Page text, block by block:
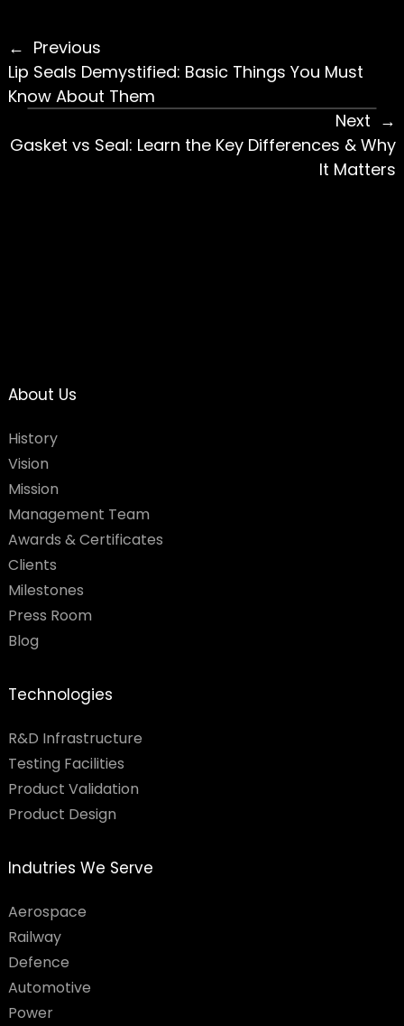
Previous
Lip Seals Demystified: Basic Things You Must
Know About Them
Next
Gasket vs Seal: Learn the Key Differences & Why
It Matters
About Us
History
Vision
Mission
Management Team
Awards & Certificates
Clients
Milestones
Press Room
Blog
Technologies
R&D Infrastructure
Testing Facilities​
Product Validation
Product Design
Indutries We Serve
Aerospace
Railway
Defence
Automotive
Power